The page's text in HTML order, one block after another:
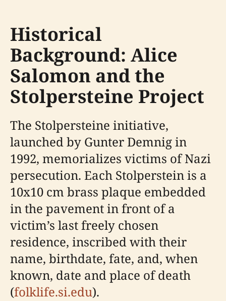
Historical
Background: Alice
Salomon and the
Stolpersteine Project
The Stolpersteine initiative,
launched by Gunter Demnig in
1992, memorializes victims of Nazi
persecution. Each Stolperstein is a
10x10 cm brass plaque embedded
in the pavement in front of a
victim’s last freely chosen
residence, inscribed with their
name, birthdate, fate, and, when
known, date and place of death
(folklife.si.edu).